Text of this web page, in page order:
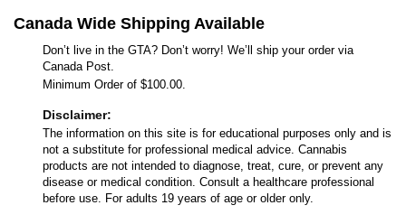
Canada Wide Shipping Available
Don’t live in the GTA? Don’t worry! We’ll ship your order via
Canada Post.
Minimum Order of $100.00.
Disclaimer:
The information on this site is for educational purposes only and is
not a substitute for professional medical advice. Cannabis
products are not intended to diagnose, treat, cure, or prevent any
disease or medical condition. Consult a healthcare professional
before use. For adults 19 years of age or older only.